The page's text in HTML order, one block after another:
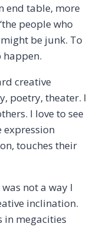
end table, more
people who
be junk. To
happen.
creative
poetry, theater. I
I love to see
expression
touches their
not a way I
inclination.
in megacities